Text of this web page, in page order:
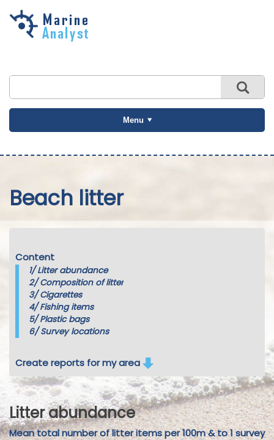
Skip to
Menu
Beach litter
Content
1/Litter abundance
2/Composition of litter
3/Cigarettes
4/Fishing items
5/Plastic bags
6/Survey locations
Create reports for my area
Litter abundance
Mean total number of litter items per 100m & to 1 survey